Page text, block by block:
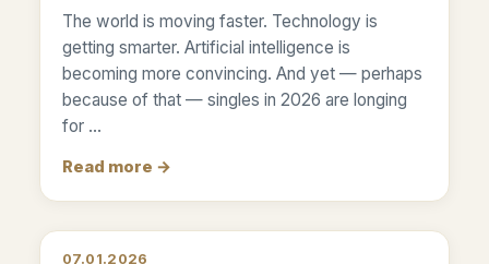
The world is moving faster. Technology is
getting smarter. Artificial intelligence is
becoming more convincing. And yet — perhaps
because of that — singles in 2026 are longing
for …
Read more →
07.01.2026